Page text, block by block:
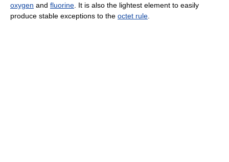
oxygen and fluorine . It is also the lightest element to easily
produce stable exceptions to the octet rule